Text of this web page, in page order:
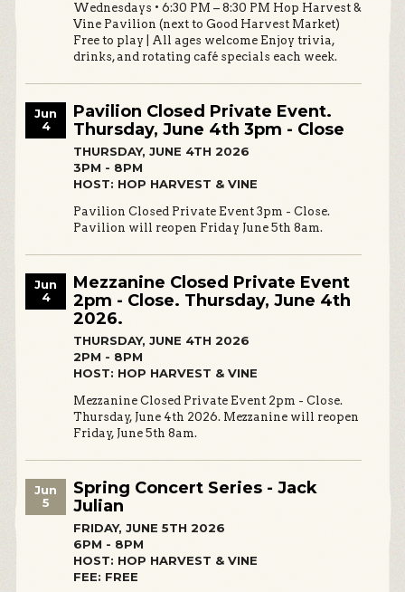
Wednesdays • 6:30 PM – 8:30 PM Hop Harvest &
Vine Pavilion (next to Good Harvest Market)
Free to play | All ages welcome Enjoy trivia,
drinks, and rotating café specials each week.
Jun
4
Pavilion Closed Private Event.
Thursday, June 4th 3pm - Close
THURSDAY, JUNE 4TH 2026
3PM - 8PM
HOST: HOP HARVEST & VINE
Pavilion Closed Private Event 3pm - Close.
Pavilion will reopen Friday June 5th 8am.
Jun
4
Mezzanine Closed Private Event
2pm - Close. Thursday, June 4th
2026.
THURSDAY, JUNE 4TH 2026
2PM - 8PM
HOST: HOP HARVEST & VINE
Mezzanine Closed Private Event 2pm - Close.
Thursday, June 4th 2026. Mezzanine will reopen
Friday, June 5th 8am.
Jun
5
Spring Concert Series - Jack
Julian
FRIDAY, JUNE 5TH 2026
6PM - 8PM
HOST: HOP HARVEST & VINE
FEE: FREE